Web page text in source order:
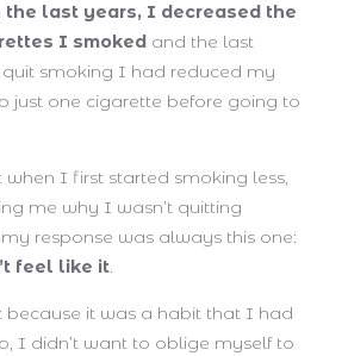
the last years, I decreased the
I smoked and the last
smoking I had reduced my
just one cigarette before going to
I first started smoking less,
me why I wasn’t quitting
response was always this one:
feel like it.
because it was a habit that I had
I didn’t want to oblige myself to